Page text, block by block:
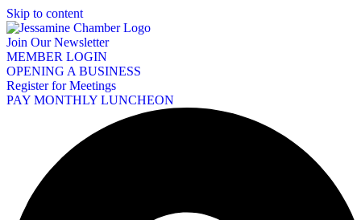
Skip to content
Join Our Newsletter
MEMBER LOGIN
OPENING A BUSINESS
Register for Meetings
PAY MONTHLY LUNCHEON